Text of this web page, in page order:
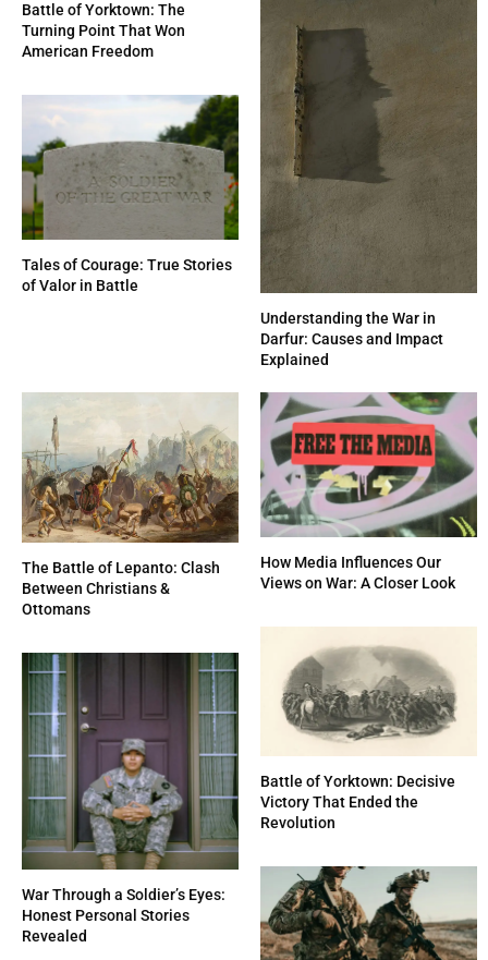
Battle of Yorktown: The
Turning Point That Won
American Freedom
Tales of Courage: True Stories
of Valor in Battle
Understanding the War in
Darfur: Causes and Impact
Explained
The Battle of Lepanto: Clash
Between Christians &
Ottomans
How Media Influences Our
Views on War: A Closer Look
War Through a Soldier’s Eyes:
Honest Personal Stories
Revealed
Battle of Yorktown: Decisive
Victory That Ended the
Revolution